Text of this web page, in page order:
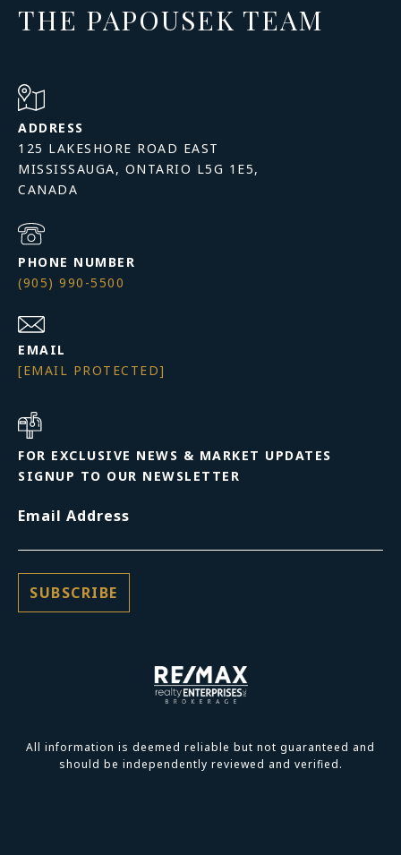
THE PAPOUSEK TEAM
ADDRESS
125 LAKESHORE ROAD EAST
MISSISSAUGA, ONTARIO L5G 1E5,
PHONE NUMBER
(905) 990-5500
EMAIL
[EMAIL PROTECTED]
FOR EXCLUSIVE NEWS & MARKET UPDATES
SIGNUP TO OUR NEWSLETTER
Email Address
All information is deemed reliable but not guaranteed and
should be independently reviewed and verified.